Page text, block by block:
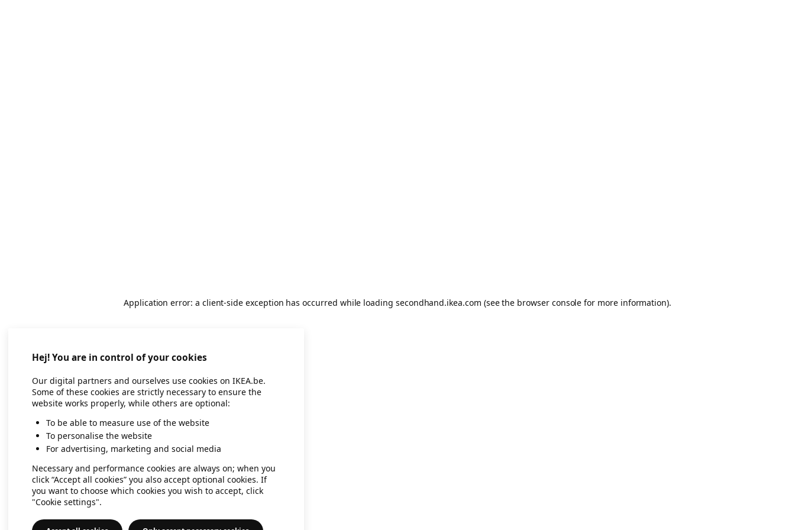
Application error: a client-side exception has occurred while loading secondhand.ikea.com (see the browser console for more information).
Hej! You are in control of your cookies
Our digital partners and ourselves use cookies on IKEA.be.
Some of these cookies are strictly necessary to ensure the
website works properly, while others are optional:
To be able to measure use of the website
To personalise the website
For advertising, marketing and social media
Necessary and performance cookies are always on; when you
click “Accept all cookies” you also accept optional cookies. If
you want to choose which cookies you wish to accept, click
"Cookie settings".